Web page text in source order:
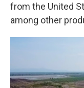
from the United
among other